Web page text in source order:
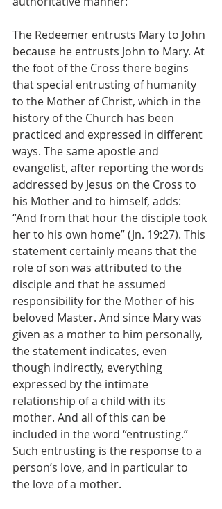
The Redeemer entrusts Mary to John
because he entrusts John to Mary. At
the foot of the Cross there begins
that special entrusting of humanity
to the Mother of Christ, which in the
history of the Church has been
practiced and expressed in different
ways. The same apostle and
evangelist, after reporting the words
addressed by Jesus on the Cross to
his Mother and to himself, adds:
“And from that hour the disciple took
her to his own home” (Jn. 19:27). This
statement certainly means that the
role of son was attributed to the
disciple and that he assumed
responsibility for the Mother of his
beloved Master. And since Mary was
given as a mother to him personally,
the statement indicates, even
though indirectly, everything
expressed by the intimate
relationship of a child with its
mother. And all of this can be
included in the word “entrusting.”
Such entrusting is the response to a
person’s love, and in particular to
the love of a mother.